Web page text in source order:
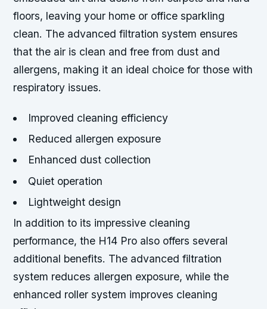
floors, leaving your home or office sparkling
clean. The advanced filtration system ensures
that the air is clean and free from dust and
allergens, making it an ideal choice for those with
respiratory issues.
Improved cleaning efficiency
Reduced allergen exposure
Enhanced dust collection
Quiet operation
Lightweight design
In addition to its impressive cleaning
performance, the H14 Pro also offers several
additional benefits. The advanced filtration
system reduces allergen exposure, while the
enhanced roller system improves cleaning